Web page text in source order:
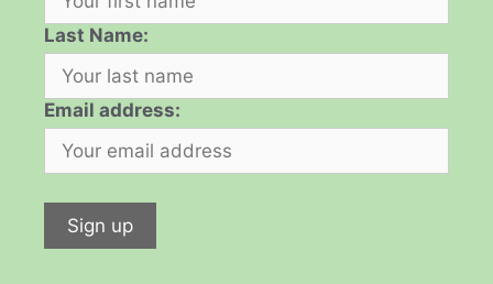
Last Name:
Email address: